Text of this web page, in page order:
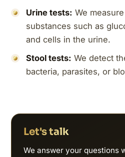
Urine tests: We
substances such as
and cells in the urine.
Stool tests: We detect
bacteria, parasites, or
Let's talk
We answer your questions